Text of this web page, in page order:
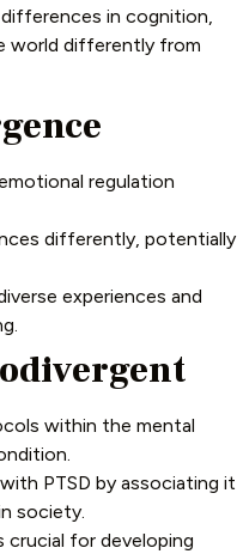
in cognition,
world differently from
regulation
differently, potentially
experiences and
within the mental
PTSD by associating it
society.
for developing